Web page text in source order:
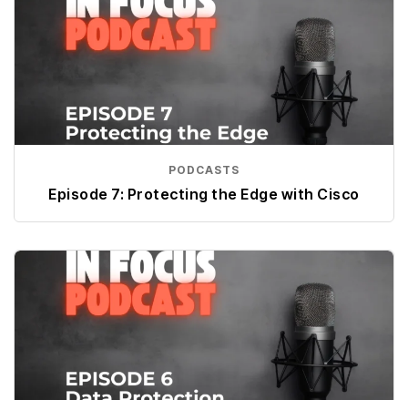
PODCASTS
Episode 7: Protecting the Edge with Cisco